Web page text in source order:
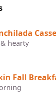
hearty
Fall